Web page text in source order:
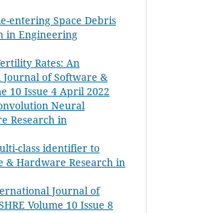
entering Space Debris
in Engineering
Rates: An
of Software &
10 Issue 4 April 2022
Neural
Research in
class identifier to
& Hardware Research in
Journal of
Volume 10 Issue 8